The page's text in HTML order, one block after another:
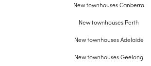
New townhouses Canberra
New townhouses Perth
New townhouses Adelaide
New townhouses Geelong